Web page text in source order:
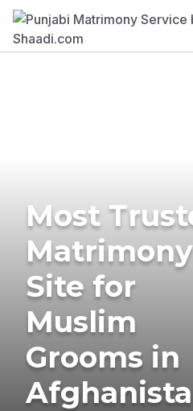
Most
Matrimony
Site for
Muslim
Grooms in